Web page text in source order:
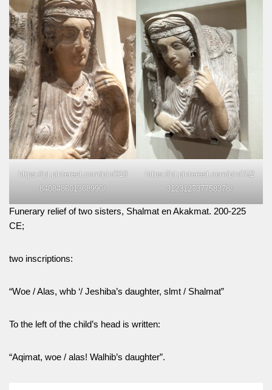
https://pl.pinterest.com/pin/318
840848601368990/
https://pl.pinterest.com/pin/752
312312737758378/
Funerary relief of two sisters, Shalmat en Akakmat. 200-225
CE;
two inscriptions:
“Woe / Alas, whb ‘/ Jeshiba’s daughter, slmt / Shalmat”
To the left of the child’s head is written:
“Aqimat, woe / alas! Walhib’s daughter”.